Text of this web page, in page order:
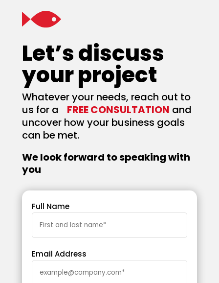
Let’s discuss
your project
Whatever your needs, reach out to
us for a FREE CONSULTATION and
uncover how your business goals
can be met.
We look forward to speaking with
you
Full Name
Email Address